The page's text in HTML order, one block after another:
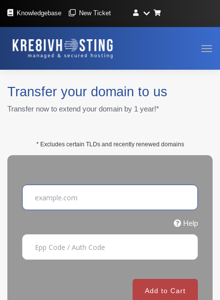
Knowledgebase New Ticket
Transfer your domain to us
Transfer now to extend your domain by 1 year!*
Help
Add to Cart
* Excludes certain TLDs and recently renewed domains